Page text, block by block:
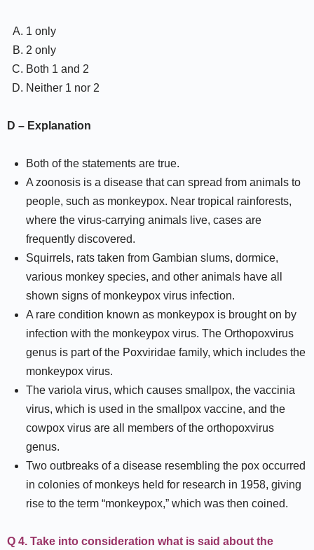
1 only
2 only
Both 1 and 2
Neither 1 nor 2
D – Explanation
Both of the statements are true.
A zoonosis is a disease that can spread from animals to
people, such as monkeypox. Near tropical rainforests,
where the virus-carrying animals live, cases are
frequently discovered.
Squirrels, rats taken from Gambian slums, dormice,
various monkey species, and other animals have all
shown signs of monkeypox virus infection.
A rare condition known as monkeypox is brought on by
infection with the monkeypox virus. The Orthopoxvirus
genus is part of the Poxviridae family, which includes the
monkeypox virus.
The variola virus, which causes smallpox, the vaccinia
virus, which is used in the smallpox vaccine, and the
cowpox virus are all members of the orthopoxvirus
genus.
Two outbreaks of a disease resembling the pox occurred
in colonies of monkeys held for research in 1958, giving
rise to the term “monkeypox,” which was then coined.
Q 4. Take into consideration what is said about the